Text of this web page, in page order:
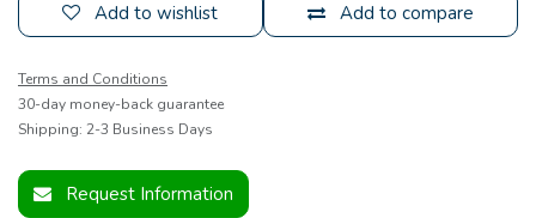
Add to compare
Add to wishlist
Terms and Conditions
30-day money-back guarantee
Shipping: 2-3 Business Days
Request Information